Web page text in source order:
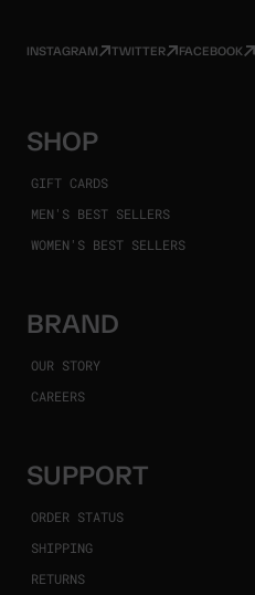
INSTAGRAM TWITTER FACEBOOK
SHOP
GIFT CARDS
MEN'S BEST SELLERS
WOMEN'S BEST SELLERS
BRAND
OUR STORY
CAREERS
SUPPORT
ORDER STATUS
SHIPPING
RETURNS